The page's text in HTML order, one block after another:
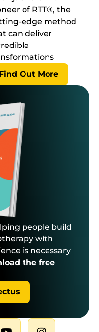
of RTT®, the
edge method
can deliver
Find Out More
people build
with
is necessary
the free